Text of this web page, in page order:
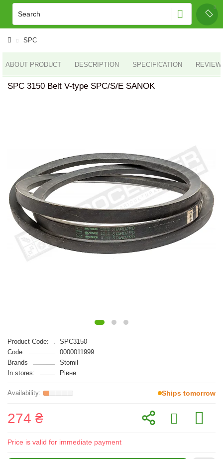
SPC
ABOUT PRODUCT DESCRIPTION SPECIFICATION
SPC 3150 Belt V-type SPC/S/E SANOK
Product Code:
SPC3150
Code:
0000011999
Brands
Stomil
In stores:
Рівне
Ships tomorrow
274 ₴
Price is valid for immediate payment